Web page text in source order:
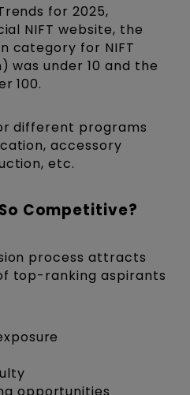
for 2025,
NIFT website, the
category for NIFT
was under 10 and the
100.
different programs
accessory
etc.
Competitive?
process attracts
top-ranking aspirants